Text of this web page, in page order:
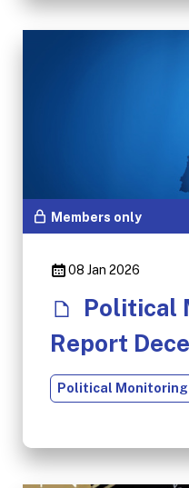
Members only
08 Jan 2026
Political
Report
Political Monitoring